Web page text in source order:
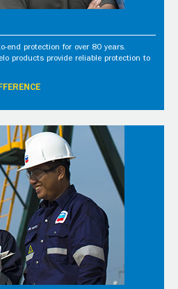
end protection for over 80 years.
products provide reliable protection to